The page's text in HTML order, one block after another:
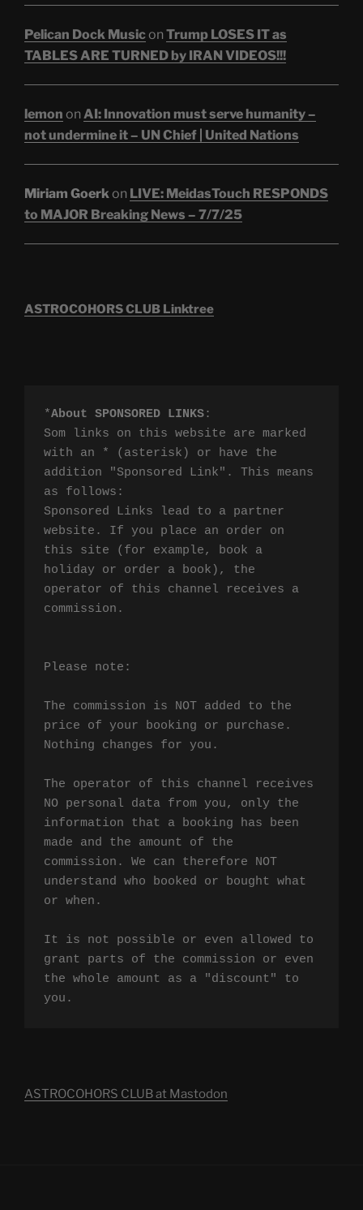
Pelican Dock Musicon Trump LOSES IT as
TABLES ARE TURNED by IRAN VIDEOS!!!
lemon on AI: Innovation must serve humanity –
not undermine it – UN Chief | United Nations
Miriam Goerkon LIVE: MeidasTouch RESPONDS
to MAJOR Breaking News – 7/7/25
ASTROCOHORS CLUB Linktree
*About SPONSORED LINKS:
Som links on this website are marked
with an * (asterisk) or have the
addition "Sponsored Link". This means
as follows:
Sponsored Links lead to a partner
website. If you place an order on
this site (for example, book a
holiday or order a book), the
operator of this channel receives a
commission.
Please note:
The commission is NOT added to the
price of your booking or purchase.
Nothing changes for you.
The operator of this channel receives
NO personal data from you, only the
information that a booking has been
made and the amount of the
commission. We can therefore NOT
understand who booked or bought what
or when.
It is not possible or even allowed to
grant parts of the commission or even
the whole amount as a "discount" to
you.
ASTROCOHORS CLUB at Mastodon